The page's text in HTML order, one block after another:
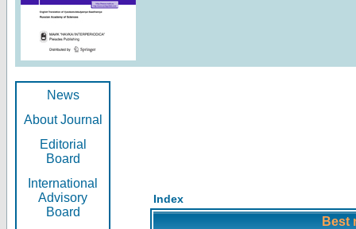
News
About Journal
Editorial
Board
International
Advisory
Board
Index
Best